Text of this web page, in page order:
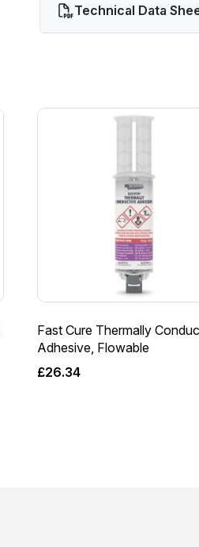
Technical Data
Fast Cure Thermally
Adhesive, Flowable
£26.34